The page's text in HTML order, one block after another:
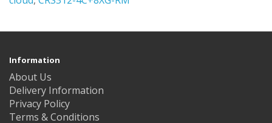
Information
About Us
Delivery Information
Privacy Policy
Terms & Conditions